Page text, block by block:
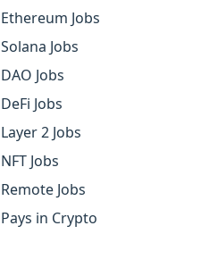
Ethereum Jobs
Solana Jobs
DAO Jobs
DeFi Jobs
Layer 2 Jobs
NFT Jobs
Remote Jobs
Pays in Crypto